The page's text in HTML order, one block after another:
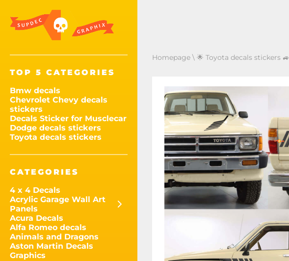
TOP 5 CATEGORIES
Bmw decals
Chevrolet Chevy decals
stickers
Decals Sticker for Musclecar
Dodge decals stickers
Toyota decals stickers
CATEGORIES
4 x 4 Decals
Acrylic Garage Wall Art
Panels
Acura Decals
Alfa Romeo decals
Animals and Dragons
Aston Martin Decals
Graphics
Homepage \ 🌟 Toyota decals stickers 🚙